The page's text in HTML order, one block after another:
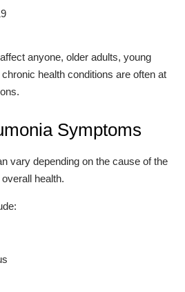
anyone, older adults, young
health conditions are often at
Symptoms
vary depending on the cause of the
health.